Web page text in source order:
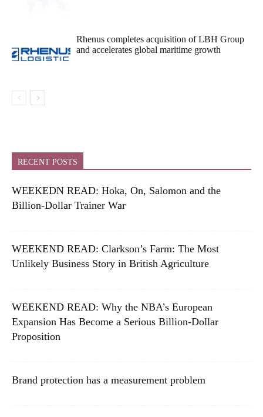
Rhenus completes acquisition of LBH Group
and accelerates global maritime growth
RECENT POSTS
WEEKEDN READ: Hoka, On, Salomon and the
Billion-Dollar Trainer War
WEEKEND READ: Clarkson’s Farm: The Most
Unlikely Business Story in British Agriculture
WEEKEND READ: Why the NBA’s European
Expansion Has Become a Serious Billion-Dollar
Proposition
Brand protection has a measurement problem